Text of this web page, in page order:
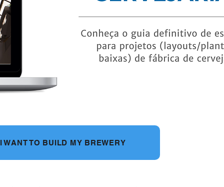
I WANT TO BUILD MY BREWERY